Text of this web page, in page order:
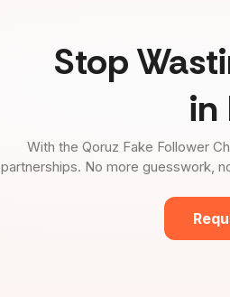
Stop
in
With the Qoruz Fake Follower
partnerships. No more guesswork,